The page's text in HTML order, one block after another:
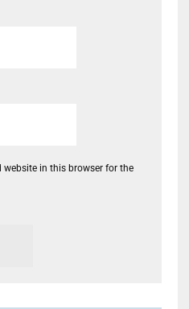
website in this browser for the